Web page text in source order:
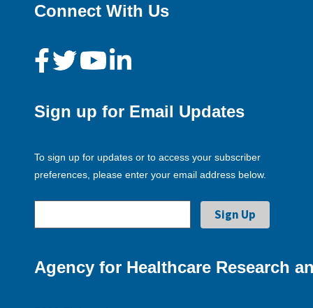
Connect With Us
Sign up for Email Updates
To sign up for updates or to access your subscriber
preferences, please enter your email address below.
Agency for Healthcare Research